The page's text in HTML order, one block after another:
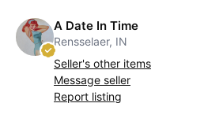
A Date In Time
Rensselaer, IN
Seller's other items
Message seller
Report listing